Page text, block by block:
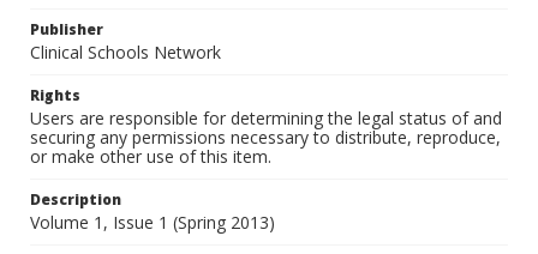
Publisher
Clinical Schools Network
Rights
Users are responsible for determining the legal status of and
securing any permissions necessary to distribute, reproduce,
or make other use of this item.
Description
Volume 1, Issue 1 (Spring 2013)